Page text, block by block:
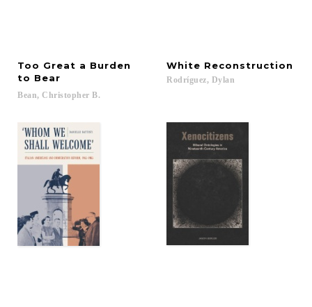
Too Great a Burden
to Bear
Bean, Christopher B.
White Reconstruction
Rodríguez, Dylan